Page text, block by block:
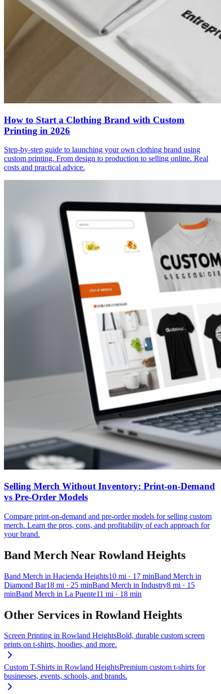
How to Start a Clothing Brand with Custom
Printing in 2026
Step-by-step guide to launching your own clothing brand using
custom printing. From design to production to selling online. Real
costs and practical advice.
Selling Merch Without Inventory: Print-on-Demand
vs Pre-Order Models
Compare print-on-demand and pre-order models for selling custom
merch. Learn the pros, cons, and profitability of each approach for
your brand.
Band Merch Near Rowland Heights
Band Merch in Hacienda Heights10 mi · 17 minBand Merch in
Diamond Bar18 mi · 25 minBand Merch in Industry8 mi · 15
minBand Merch in La Puente11 mi · 18 min
Other Services in Rowland Heights
Screen Printing in Rowland HeightsBold, durable custom screen
prints on t-shirts, hoodies, and more.
Custom T-Shirts in Rowland HeightsPremium custom t-shirts for
businesses, events, schools, and brands.